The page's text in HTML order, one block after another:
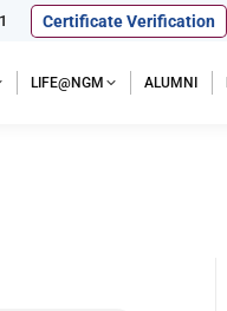
Certificate Verification
LIFE@NGM ALUMNI